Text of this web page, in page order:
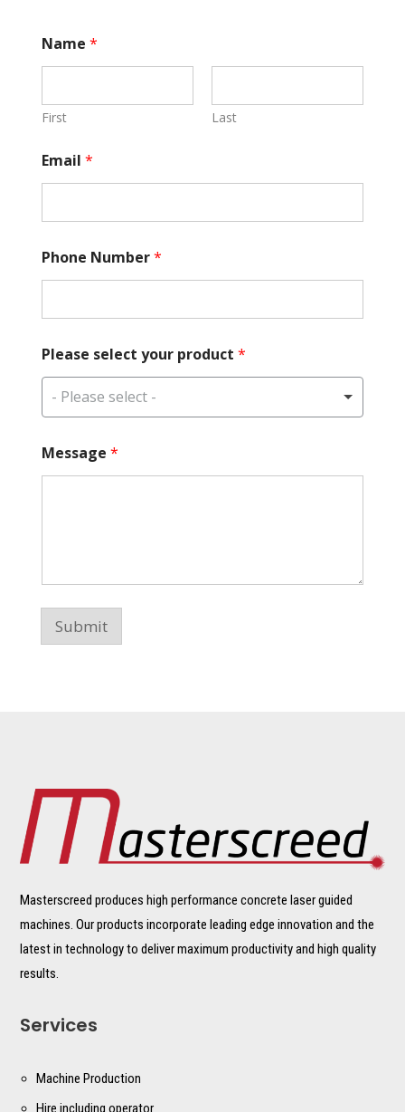
Name *
First Last
Email *
Phone Number*
Please select your product *
- Please select -
r
o
e
s
Message *
Submit
Masterscreed produces high performance concrete laser guided
machines. Our products incorporate leading edge innovation and the
latest in technology to deliver maximum productivity and high quality
results.
Services
Machine Production
Hire including operator